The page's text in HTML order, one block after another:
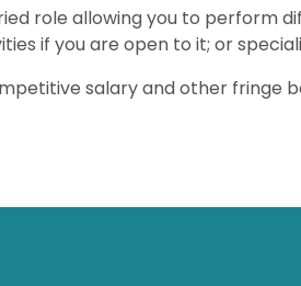
role allowing you to perform
if you are open to it; or
salary and other fringe